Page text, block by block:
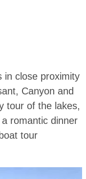
in close proximity
Canyon and
tour of the lakes,
romantic dinner
tour